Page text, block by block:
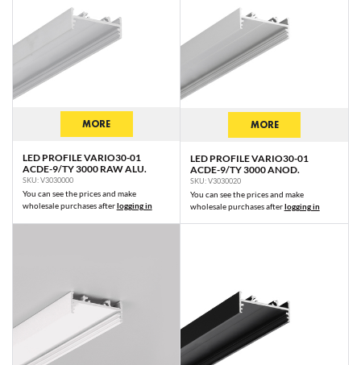
MORE
LED PROFILE VARIO30-01
ACDE-9/TY 3000 RAW ALU.
SKU: V3030000
You can see the prices and make
wholesale purchases afterlogging in
MORE
LED PROFILE VARIO30-01
ACDE-9/TY 3000 ANOD.
SKU: V3030020
You can see the prices and make
wholesale purchases afterlogging in